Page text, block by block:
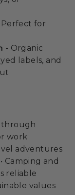
Perfect for
- Organic
labels, and
through
work
adventures
Camping and
reliable
values